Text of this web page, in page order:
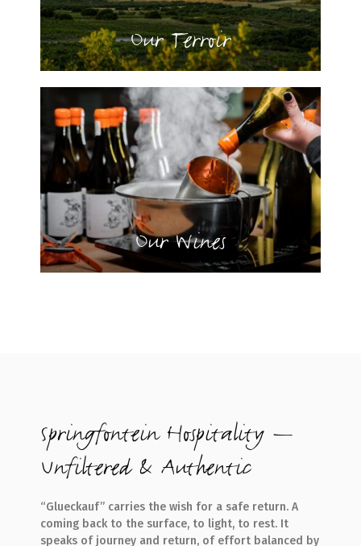
Our Terroir
Our Wines
Springfontein Hospitality —
Unfiltered & Authentic
“Glueckauf” carries the wish for a safe return. A
coming back to the surface, to light, to rest. It
speaks of journey and return, of effort balanced by